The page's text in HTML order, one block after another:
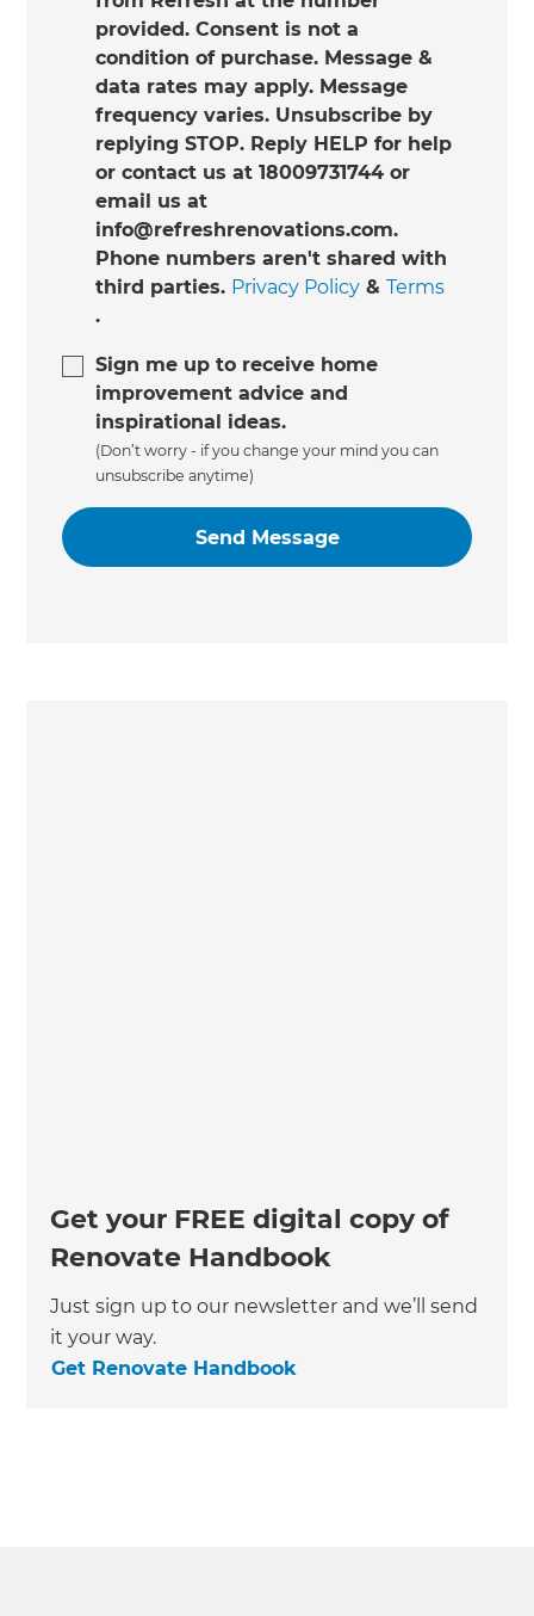
provided. Consent is not a
condition of purchase. Message &
data rates may apply. Message
frequency varies. Unsubscribe by
replying STOP. Reply HELP for help
or contact us at 18009731744 or
email us at
info@refreshrenovations.com.
Phone numbers aren't shared with
third parties. Privacy Policy &Terms
.
Sign me up to receive home
improvement advice and
inspirational ideas.
(Don’t worry - if you change your mind you can
unsubscribe anytime)
Get your FREE digital copy of
Renovate Handbook
Just sign up to our newsletter and we’ll send
it your way.
Get Renovate Handbook